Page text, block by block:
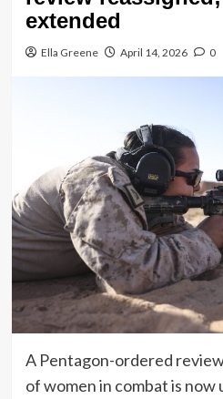
extended
Ella Greene April 14, 2026 0
A Pentagon-ordered
of women in combat is now